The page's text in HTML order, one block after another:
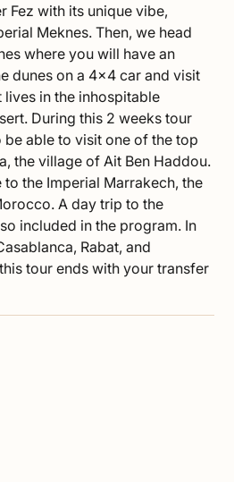
Fez with its unique vibe,
Meknes. Then, we head
where you will have an
dunes on a 4×4 car and visit
in the inhospitable
During this 2 weeks tour
able to visit one of the top
the village of Ait Ben Haddou.
the Imperial Marrakech, the
A day trip to the
included in the program. In
Rabat, and
tour ends with your transfer